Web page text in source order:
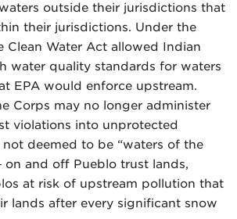
outside their jurisdictions that
their jurisdictions. Under the
Clean Water Act allowed Indian
water quality standards for waters
EPA would enforce upstream.
Corps may no longer administer
violations into unprotected
deemed to be “waters of the
on and off Pueblo trust lands,
at risk of upstream pollution that
lands after every significant snow